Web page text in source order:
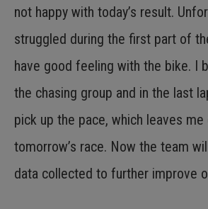
not happy with today’s result.
struggled during the first part of
have good feeling with the bike. I
the chasing group and in the last
pick up the pace, which leaves
tomorrow’s race. Now the team
data collected to further improve